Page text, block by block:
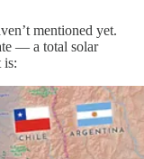
mentioned yet.
— a total solar
is: